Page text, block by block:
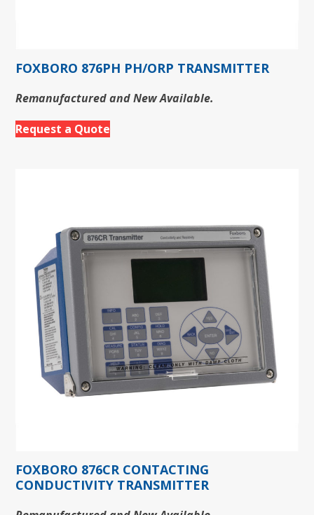
FOXBORO 876PH PH/ORP TRANSMITTER
Remanufactured and New Available.
Request a Quote
FOXBORO 876CR CONTACTING
CONDUCTIVITY TRANSMITTER